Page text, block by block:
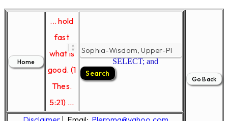
... hold
fast
what is
good. (1
Thes.
5:21) ...
SELECT; and